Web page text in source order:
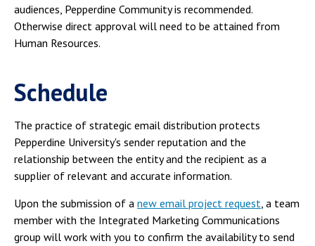
audiences, Pepperdine Community is recommended.
Otherwise direct approval will need to be attained from
Human Resources.
Schedule
The practice of strategic email distribution protects
Pepperdine University's sender reputation and the
relationship between the entity and the recipient as a
supplier of relevant and accurate information.
Upon the submission of a new email project request, a team
member with the Integrated Marketing Communications
group will work with you to confirm the availability to send